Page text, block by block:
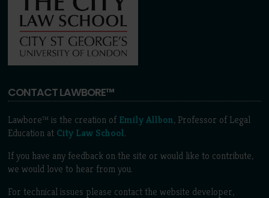
CONTACT LAWBORE™
Lawbore™ is the creation of Emily Allbon, Professor of Legal
Education at City Law School.
If you have any feedback on the site or would like to contribute,
we would love to hear from you.
For technical issues please contact the website developer,